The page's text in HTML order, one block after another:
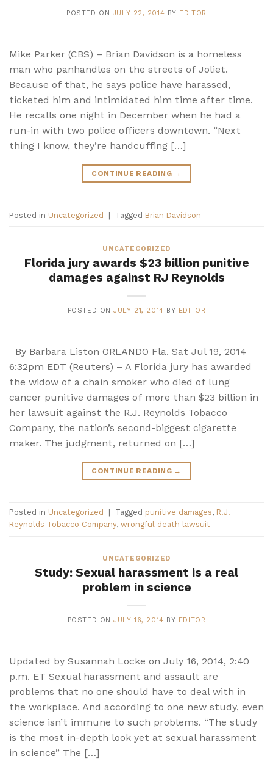
POSTED ON JULY 22, 2014 BY EDITOR
Mike Parker (CBS) – Brian Davidson is a homeless
man who panhandles on the streets of Joliet.
Because of that, he says police have harassed,
ticketed him and intimidated him time after time.
He recalls one night in December when he had a
run-in with two police officers downtown. “Next
thing I know, they’re handcuffing […]
CONTINUE READING →
Posted in Uncategorized Tagged Brian Davidson
UNCATEGORIZED
Florida jury awards $23 billion punitive
damages against RJ Reynolds
POSTED ONJULY 21, 2014 BY EDITOR
By Barbara Liston ORLANDO Fla. Sat Jul 19, 2014
6:32pm EDT (Reuters) – A Florida jury has awarded
the widow of a chain smoker who died of lung
cancer punitive damages of more than $23 billion in
her lawsuit against the R.J. Reynolds Tobacco
Company, the nation’s second-biggest cigarette
maker. The judgment, returned on […]
CONTINUE READING →
Posted in Uncategorized Tagged punitive damages, R.J.
Reynolds Tobacco Company, wrongful death lawsuit
UNCATEGORIZED
Study: Sexual harassment is a real
problem in science
POSTED ONJULY 16, 2014 BY EDITOR
Updated by Susannah Locke on July 16, 2014, 2:40
p.m. ET Sexual harassment and assault are
problems that no one should have to deal with in
the workplace. And according to one new study, even
science isn’t immune to such problems. “The study
is the most in-depth look yet at sexual harassment
in science” The […]